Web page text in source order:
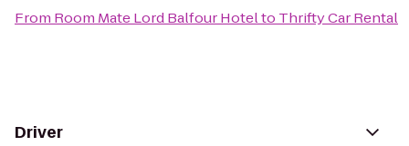
From Room Mate Lord Balfour Hotelto Thrifty Car Rental
Driver